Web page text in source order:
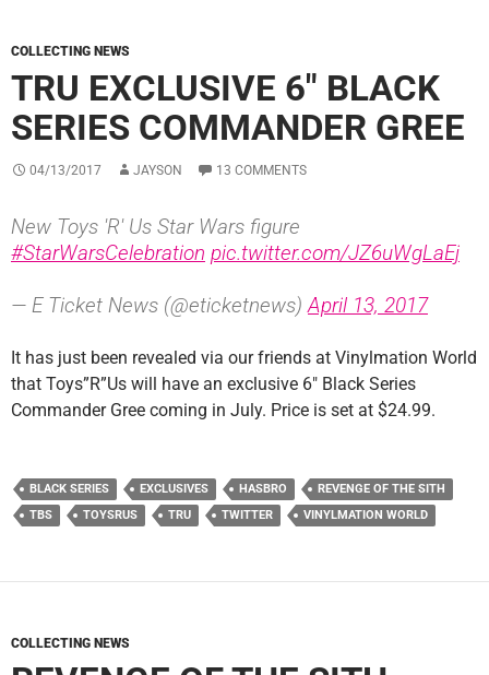
COLLECTING NEWS
TRU EXCLUSIVE 6″ BLACK
SERIES COMMANDER GREE
04/13/2017 JAYSON 13 COMMENTS
New Toys 'R' Us Star Wars figure
#StarWarsCelebration pic.twitter.com/JZ6uWgLaEj
— E Ticket News (@eticketnews)April 13, 2017
It has just been revealed via our friends at Vinylmation World
that Toys”R”Us will have an exclusive 6″ Black Series
Commander Gree coming in July. Price is set at $24.99.
BLACK SERIES EXCLUSIVES HASBRO
REVENGE OF THE SITH
TBS
TOYSRUS TRU TWITTER VINYLMATION WORLD
COLLECTING NEWS